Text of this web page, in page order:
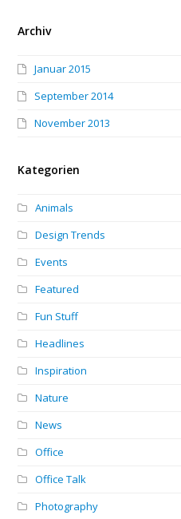
Archiv
Januar 2015
September 2014
November 2013
Kategorien
Animals
Design Trends
Events
Featured
Fun Stuff
Headlines
Inspiration
Nature
News
Office
Office Talk
Photography